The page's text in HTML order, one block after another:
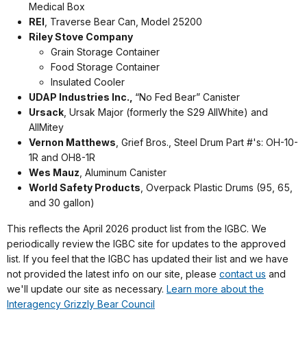
Medical Box
REI , Traverse Bear Can, Model 25200
Riley Stove Company
Grain Storage Container
Food Storage Container
Insulated Cooler
UDAP Industries Inc., “No Fed Bear” Canister
Ursack, Ursak Major (formerly the S29 AllWhite) and
AllMitey
Vernon Matthews, Grief Bros., Steel Drum Part #'s: OH-10-
1R and OH8-1R
Wes Mauz, Aluminum Canister
World Safety Products, Overpack Plastic Drums (95, 65,
and 30 gallon)
This reflects the April 2026 product list from the IGBC. We
periodically review the IGBC site for updates to the approved
list. If you feel that the IGBC has updated their list and we have
not provided the latest info on our site, please contact us and
we'll update our site as necessary. Learn more about the
Interagency Grizzly Bear Council